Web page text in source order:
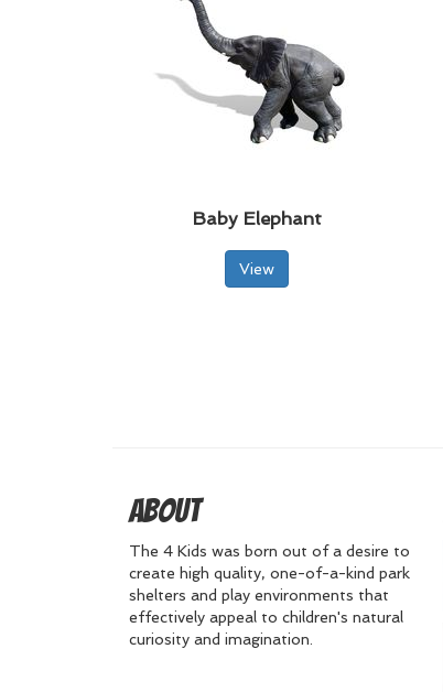
Baby Elephant
View
About
The 4 Kids was born out of a desire to
create high quality, one-of-a-kind park
shelters and play environments that
effectively appeal to children's natural
curiosity and imagination.